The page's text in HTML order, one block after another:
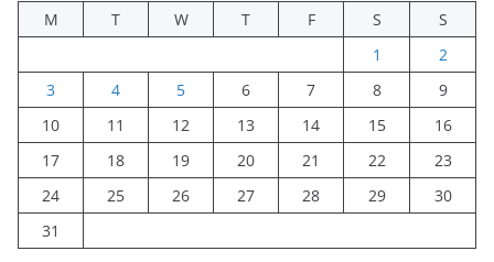
M
T W T F S
S
1
2
3
4 5 6 7 8
9
10
11 12 13 14 15
16
17
18 19 20 21 22
23
24
25 26 27 28 29
30
31